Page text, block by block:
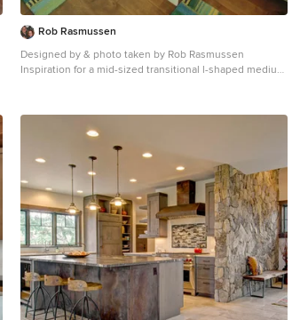
Rob Rasmussen
Designed by & photo taken by Rob Rasmussen
Inspiration for a mid-sized transitional l-shaped medium
cabinets, granite countertops, beige backsplash,
stainless steel appliances and an island